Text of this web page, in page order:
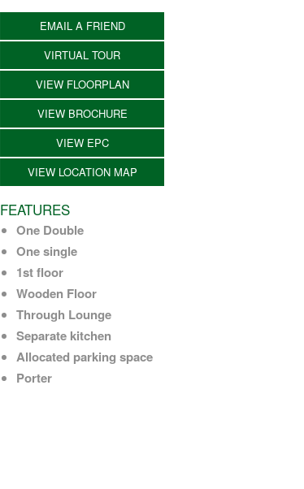
EMAIL A FRIEND
VIRTUAL TOUR
VIEW FLOORPLAN
VIEW BROCHURE
VIEW EPC
VIEW LOCATION MAP
FEATURES
One Double
One single
1st floor
Wooden Floor
Through Lounge
Separate kitchen
Allocated parking space
Porter